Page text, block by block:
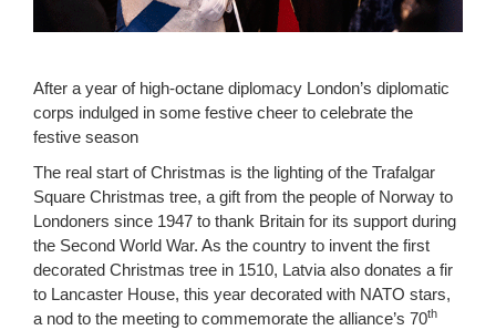
After a year of high-octane diplomacy London’s diplomatic
corps indulged in some festive cheer to celebrate the
festive season
The real start of Christmas is the lighting of the Trafalgar
Square Christmas tree, a gift from the people of Norway to
Londoners since 1947 to thank Britain for its support during
the Second World War. As the country to invent the first
decorated Christmas tree in 1510, Latvia also donates a fir
to Lancaster House, this year decorated with NATO stars,
a nod to the meeting to commemorate the alliance’s 70th